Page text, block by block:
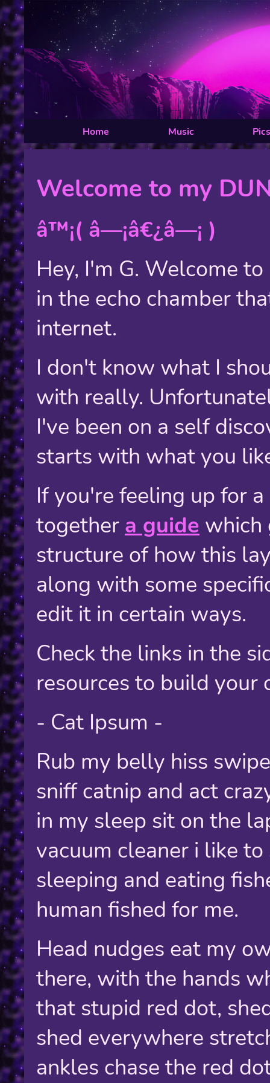
Home Music
Welcome to my
â™¡( â—¡â€¿â—¡ )
Hey, I'm G. Welcome
in the echo chamber
internet.
I don't know what I
with really.
I've been on a self
starts with what you
If you're feeling up for
together a guide which
structure of how this
along with some
edit it in certain ways.
Check the links in the
resources to build your
- Cat Ipsum -
Rub my belly hiss
sniff catnip and act
in my sleep sit on the
vacuum cleaner i like
sleeping and eating
human fished for me.
Head nudges eat my
there, with the hands
that stupid red dot,
shed everywhere
ankles chase the red